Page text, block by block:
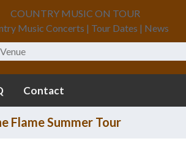
COUNTRY MUSIC ON TOUR
Music Concerts | Tour Dates | News
Contact
Flame Summer Tour